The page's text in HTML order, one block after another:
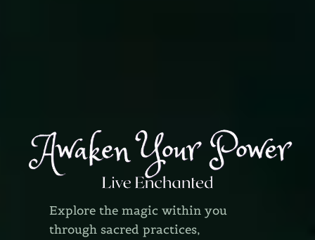
Explore the magic within you
through sacred practices,